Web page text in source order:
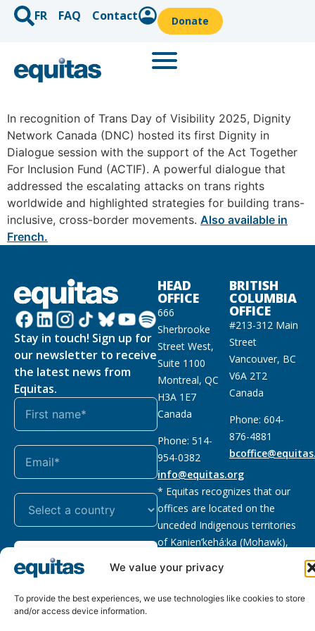
We value your privacy
To provide the best experiences, we use technologies like cookies to store
and/or access device information.
FR FAQ Contact Donate
In recognition of Trans Day of Visibility 2025, Dignity
Network Canada (DNC) hosted its first Dignity in
Dialogue session with the support of the Act Together
For Inclusion Fund (ACTIF). A powerful dialogue that
addressed the escalating attacks on trans rights
worldwide and highlighted strategies for building trans-
inclusive, cross-border movements. Also available in
French.
Stay in touch! Sign up for
our newsletter to receive
the latest news from
Equitas.
HEAD
OFFICE
666
Sherbrooke
Street West,
Suite 1100
Montreal, QC
H3A 1E7
Canada
Phone: 514-
954-0382
info@equitas.org
BRITISH
COLUMBIA
OFFICE
#213-312 Main
Street
Vancouver, BC
V6A 2T2
Canada
Phone: 604-
876-4881
* Equitas recognizes that our
offices are located on the
unceded Indigenous territories
of Kanien’kehá:ka (Mohawk),
Sḵwx̱wú7mesh (Squamish), and
səl̓ilwətaɁɬ (Tsleil Waututh),